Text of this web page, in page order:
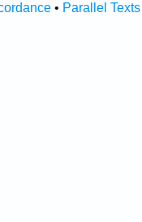
• Parallel Texts